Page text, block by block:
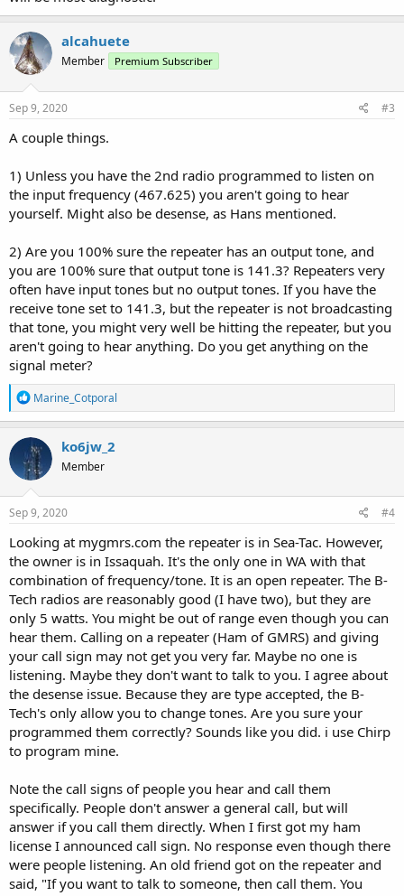
alcahuete
Member Premium Subscriber
Sep 9, 2020 #3
A couple things.
1) Unless you have the 2nd radio programmed to listen on
the input frequency (467.625) you aren't going to hear
yourself. Might also be desense, as Hans mentioned.
2) Are you 100% sure the repeater has an output tone, and
you are 100% sure that output tone is 141.3? Repeaters very
often have input tones but no output tones. If you have the
receive tone set to 141.3, but the repeater is not broadcasting
that tone, you might very well be hitting the repeater, but you
aren't going to hear anything. Do you get anything on the
signal meter?
R
e
a
c
t
i
o
n
s
Marine_Cotporal
ko6jw_2
Member
Sep 9, 2020 #4
Looking at mygmrs.com the repeater is in Sea-Tac. However,
the owner is in Issaquah. It's the only one in WA with that
combination of frequency/tone. It is an open repeater. The B-
Tech radios are reasonably good (I have two), but they are
only 5 watts. You might be out of range even though you can
hear them. Calling on a repeater (Ham of GMRS) and giving
your call sign may not get you very far. Maybe no one is
listening. Maybe they don't want to talk to you. I agree about
the desense issue. Because they are type accepted, the B-
Tech's only allow you to change tones. Are you sure your
programmed them correctly? Sounds like you did. i use Chirp
to program mine.
Note the call signs of people you hear and call them
specifically. People don't answer a general call, but will
answer if you call them directly. When I first got my ham
license I announced call sign. No response even though there
were people listening. An old friend got on the repeater and
said, "If you want to talk to someone, then call them. You